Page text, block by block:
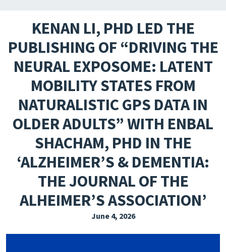
STUDENT & ALUMNI
ACHIEVEMENTS
PARTNER NEWS
PRESSROOM
EVENTS
SUBSCRIBE
KENAN LI, PHD LED THE
PUBLISHING OF “DRIVING THE
NEURAL EXPOSOME: LATENT
MOBILITY STATES FROM
NATURALISTIC GPS DATA IN
OLDER ADULTS” WITH ENBAL
SHACHAM, PHD IN THE
‘ALZHEIMER’S & DEMENTIA:
THE JOURNAL OF THE
ALHEIMER’S ASSOCIATION’
June 4, 2026